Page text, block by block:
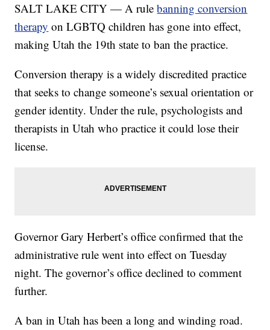
SALT LAKE CITY — A rulebanning conversion
therapy on LGBTQ children has gone into effect,
making Utah the 19th state to ban the practice.
Conversion therapy is a widely discredited practice
that seeks to change someone’s sexual orientation or
gender identity. Under the rule, psychologists and
therapists in Utah who practice it could lose their
license.
Governor Gary Herbert’s office confirmed that the
administrative rule went into effect on Tuesday
night. The governor’s office declined to comment
further.
A ban in Utah has been a long and winding road.